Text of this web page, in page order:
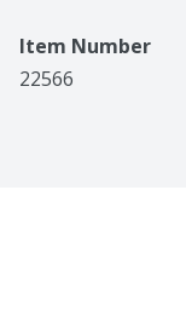
Item Number
22566